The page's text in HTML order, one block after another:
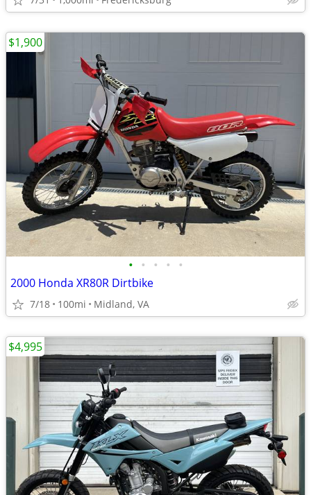
• • • • •
2000 Honda XR80R Dirtbike
7/18 100mi Midland, VA
$1,900
$4,995